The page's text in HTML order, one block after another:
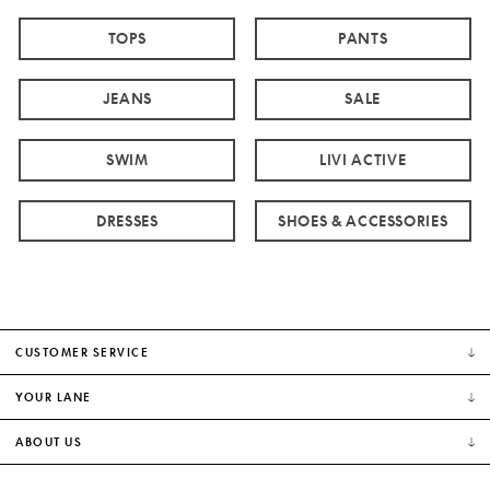
TOPS PANTS
JEANS SALE
SWIM LIVI ACTIVE
DRESSES SHOES & ACCESSORIES
CUSTOMER SERVICE
YOUR LANE
ABOUT US